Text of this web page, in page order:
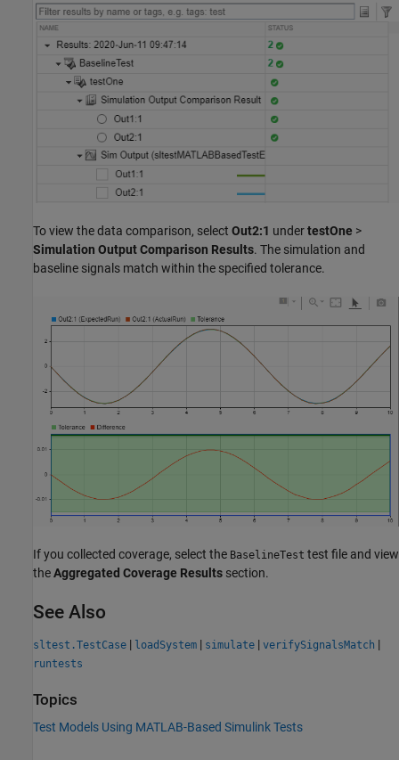
To view the data comparison, select Out2:1 undertestOne >
Simulation Output Comparison Results. The simulation and
baseline signals match within the specified tolerance.
If you collected coverage, select the BaselineTest test file and view
theAggregated Coverage Results section.
See Also
sltest.TestCase | loadSystem | simulate | verifySignalsMatch |
runtests
Topics
Test Models Using MATLAB-Based Simulink Tests